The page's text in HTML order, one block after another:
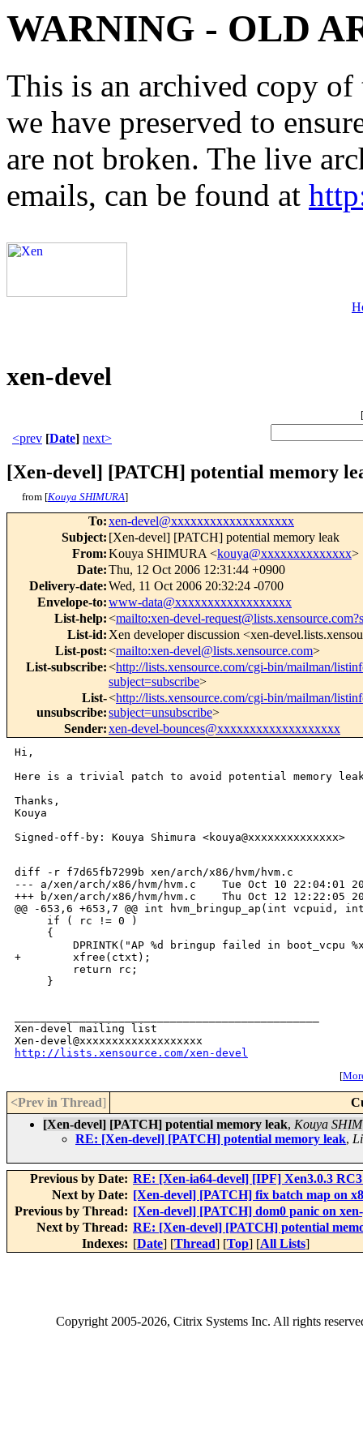
WARNING - OLD
This is an archived copy
we have preserved to
are not broken. The live
emails, can be found at
xen-devel
[
<prev [Date] next>
[Xen-devel] [PATCH] potential memory
from [Kouya SHIMURA]
To:xen-devel@xxxxxxxxxxxxxxxxxxx
Subject: [Xen-devel] [PATCH] potential memory leak
From:Kouya SHIMURA <kouya@xxxxxxxxxxxxxx>
Date:Thu, 12 Oct 2006 12:31:44 +0900
Delivery-date:Wed, 11 Oct 2006 20:32:24 -0700
Envelope-to:www-data@xxxxxxxxxxxxxxxxxx
List-help:<mailto:xen-devel-
List-id: Xen developer discussion <xen-
List-post:<mailto:xen-devel@lists.xensource.com>
List-subscribe:<http://lists.xensource.com/cgi-bin/mailman/
subject=subscribe>
List-
unsubscribe:
<http://lists.xensource.com/cgi-bin/mailman/
subject=unsubscribe>
Sender:xen-devel-bounces@xxxxxxxxxxxxxxxxxxx
Hi,
Here is a trivial patch to avoid potential memory
Thanks,
Kouya
Signed-off-by: Kouya Shimura <kouya@xxxxxxxxxxxxxx>
diff -r f7d65fb7299b xen/arch/x86/hvm/hvm.c
--- a/xen/arch/x86/hvm/hvm.c    Tue Oct 10 22:04:01
+++ b/xen/arch/x86/hvm/hvm.c    Thu Oct 12 12:22:05
@@ -653,6 +653,7 @@ int hvm_bringup_ap(int vcpuid,
     if ( rc != 0 )
     {
DPRINTK("AP %d bringup failed in boot_vcpu
+        xfree(ctxt);
         return rc;
     }
Xen-devel mailing list
http://lists.xensource.com/xen-devel
[
<Prev in Thread]
[Xen-devel] [PATCH] potential memory leak, Kouya
RE: [Xen-devel] [PATCH] potential memory leak,
Previous by Date: RE: [Xen-ia64-devel] [IPF] Xen3.0.3
Next by Date: [Xen-devel] [PATCH] fix batch map on
Previous by Thread: [Xen-devel] [PATCH] dom0 panic on
Next by Thread: RE: [Xen-devel] [PATCH] potential
Indexes: [Date] [Thread] [Top] [All Lists]
Copyright2005-2026, Citrix Systems Inc. All rights